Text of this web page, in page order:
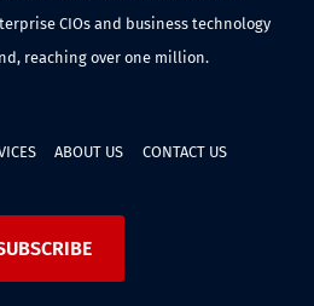
CIOs and business technology
reaching over one million.
ABOUT US CONTACT US